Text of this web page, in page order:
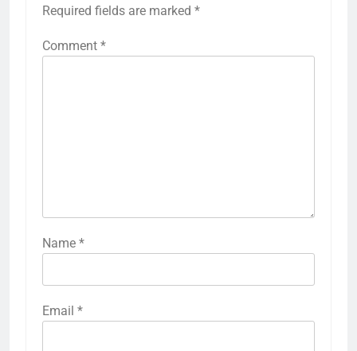
Required fields are marked *
Comment *
Name *
Email *